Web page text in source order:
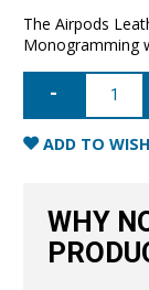
The Airpods
Monogramming
AirPods
Leather
Grain
Black
quantity
ADD TO
WHY